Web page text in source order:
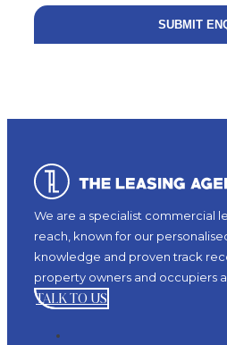
We are a specialist commercial
reach, known for our
knowledge and proven track
property owners and occupiers
TALK TO US